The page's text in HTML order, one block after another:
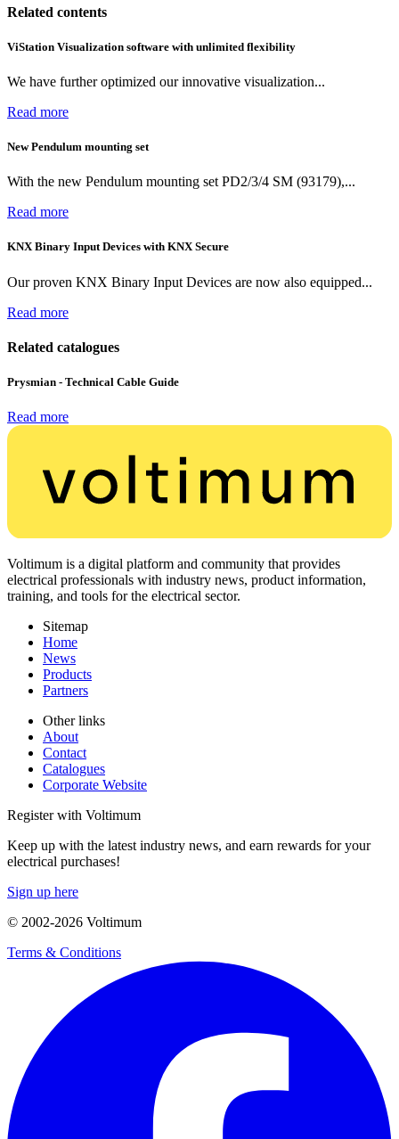
Related contents
ViStation Visualization software with unlimited flexibility
We have further optimized our innovative visualization...
Read more
New Pendulum mounting set
With the new Pendulum mounting set PD2/3/4 SM (93179),...
Read more
KNX Binary Input Devices with KNX Secure
Our proven KNX Binary Input Devices are now also equipped...
Read more
Related catalogues
Prysmian - Technical Cable Guide
Read more
Voltimum is a digital platform and community that provides
electrical professionals with industry news, product information,
training, and tools for the electrical sector.
Sitemap
Home
News
Products
Partners
Other links
About
Contact
Catalogues
Corporate Website
Register with Voltimum
Keep up with the latest industry news, and earn rewards for your
electrical purchases!
Sign up here
© 2002-2026 Voltimum
Terms & Conditions